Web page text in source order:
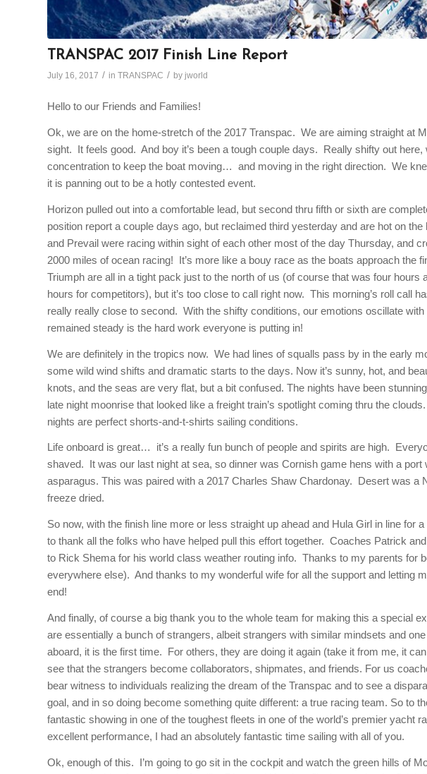
TRANSPAC 2017 Finish Line Report
July 16, 2017 / in TRANSPAC / by jworld
Hello to our Friends and Families!
Ok, we are on the home-stretch of the 2017 Transpac. We are aiming straight at
sight. It feels good. And boy it’s been a tough couple days. Really shifty out here,
concentration to keep the boat moving… and moving in the right direction. We
it is panning out to be a hotly contested event.
Horizon pulled out into a comfortable lead, but second thru fifth or sixth are
position report a couple days ago, but reclaimed third yesterday and are hot on
and Prevail were racing within sight of each other most of the day Thursday, and
2000 miles of ocean racing! It’s more like a bouy race as the boats approach the
Triumph are all in a tight pack just to the north of us (of course that was four
hours for competitors), but it’s too close to call right now. This morning’s roll call
really really close to second. With the shifty conditions, our emotions oscillate
remained steady is the hard work everyone is putting in!
We are definitely in the tropics now. We had lines of squalls pass by in the early
some wild wind shifts and dramatic starts to the days. Now it’s sunny, hot, and
knots, and the seas are very flat, but a bit confused. The nights have been
late night moonrise that looked like a freight train’s spotlight coming thru the
nights are perfect shorts-and-t-shirts sailing conditions.
Life onboard is great… it’s a really fun bunch of people and spirits are high.
shaved. It was our last night at sea, so dinner was Cornish game hens with a port
asparagus. This was paired with a 2017 Charles Shaw Chardonay. Desert was
freeze dried.
So now, with the finish line more or less straight up ahead and Hula Girl in line for
to thank all the folks who have helped pull this effort together. Coaches Patrick
to Rick Shema for his world class weather routing info. Thanks to my parents for
everywhere else). And thanks to my wonderful wife for all the support and letting
end!
And finally, of course a big thank you to the whole team for making this a special
are essentially a bunch of strangers, albeit strangers with similar mindsets and
aboard, it is the first time. For others, they are doing it again (take it from me, it
see that the strangers become collaborators, shipmates, and friends. For us
bear witness to individuals realizing the dream of the Transpac and to see a
goal, and in so doing become something quite different: a true racing team. So to
fantastic showing in one of the toughest fleets in one of the world’s premier
excellent performance, I had an absolutely fantastic time sailing with all of you.
Ok, enough of this. I’m going to go sit in the cockpit and watch the green hills of